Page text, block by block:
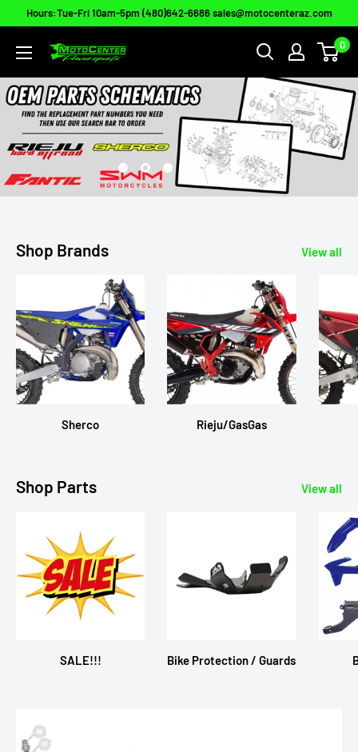
content
Hours:Tue-Fri 10am-5pm (480)642-6686 sales@motocenteraz.com
Moto
Center
Powersports
0
Shop Brands View all
Sherco Rieju/GasGas
Shop Parts View all
SALE!!! Bike Protection / Guards